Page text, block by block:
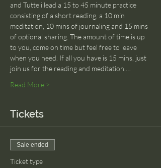
and Tutteli lead a 15 to 45 minute practice
consisting of a short reading, a 10 min
meditation, 10 mins of journaling and 15 mins
of optional sharing. The amount of time is up
to you, come on time but feel free to leave
when you need. If all you have is 15 mins, just
join us for the reading and meditation.…
Read More >
Tickets
Sale ended
Ticket type